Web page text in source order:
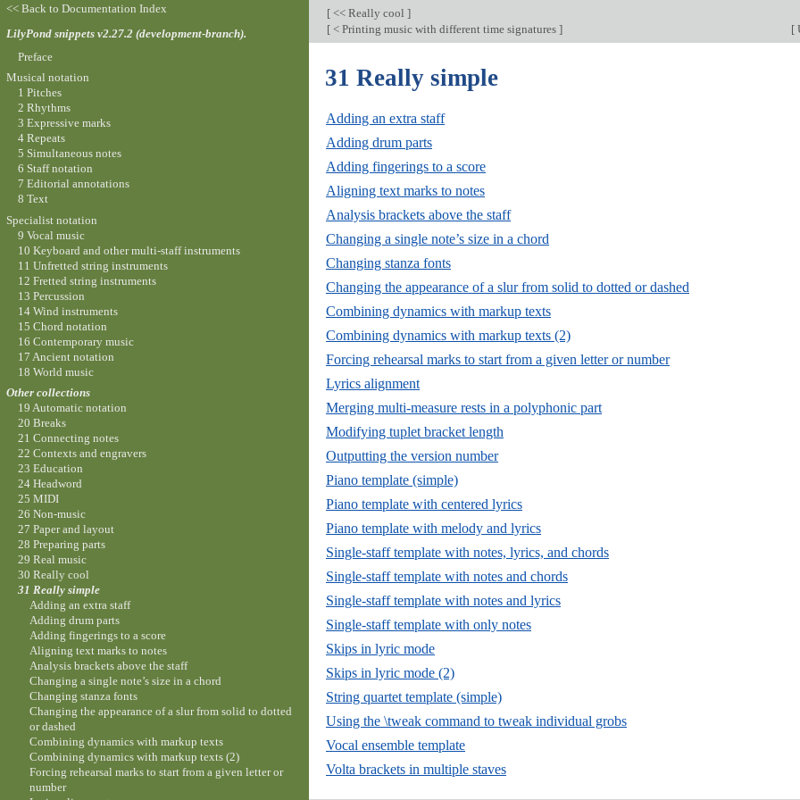
[ << Really cool ]
[ < Printing music with different time signatures ] [
31 Really simple
Adding an extra staff
Adding drum parts
Adding fingerings to a score
Aligning text marks to notes
Analysis brackets above the staff
Changing a single note’s size in a chord
Changing stanza fonts
Changing the appearance of a slur from solid to dotted or dashed
Combining dynamics with markup texts
Combining dynamics with markup texts (2)
Forcing rehearsal marks to start from a given letter or number
Lyrics alignment
Merging multi-measure rests in a polyphonic part
Modifying tuplet bracket length
Outputting the version number
Piano template (simple)
Piano template with centered lyrics
Piano template with melody and lyrics
Single-staff template with notes, lyrics, and chords
Single-staff template with notes and chords
Single-staff template with notes and lyrics
Single-staff template with only notes
Skips in lyric mode
Skips in lyric mode (2)
String quartet template (simple)
Using the \tweak command to tweak individual grobs
Vocal ensemble template
Volta brackets in multiple staves
<< Back to Documentation Index
LilyPond snippets v2.27.2 (development-branch).
Preface
Musical notation
1 Pitches
2 Rhythms
3 Expressive marks
4 Repeats
5 Simultaneous notes
6 Staff notation
7 Editorial annotations
8 Text
Specialist notation
9 Vocal music
10 Keyboard and other multi-staff instruments
11 Unfretted string instruments
12 Fretted string instruments
13 Percussion
14 Wind instruments
15 Chord notation
16 Contemporary music
17 Ancient notation
18 World music
Other collections
19 Automatic notation
20 Breaks
21 Connecting notes
22 Contexts and engravers
23 Education
24 Headword
25 MIDI
26 Non-music
27 Paper and layout
28 Preparing parts
29 Real music
30 Really cool
31 Really simple
Adding an extra staff
Adding drum parts
Adding fingerings to a score
Aligning text marks to notes
Analysis brackets above the staff
Changing a single note’s size in a chord
Changing stanza fonts
Changing the appearance of a slur from solid to dotted
or dashed
Combining dynamics with markup texts
Combining dynamics with markup texts (2)
Forcing rehearsal marks to start from a given letter or
number